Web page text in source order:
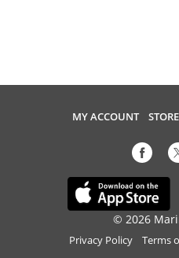
MY ACCOUNT
© 2026
Privacy Policy Terms